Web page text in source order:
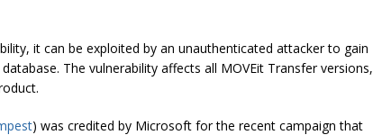
it can be exploited by an unauthenticated attacker to gain
The vulnerability affects all MOVEit Transfer versions,
) was credited by Microsoft for the recent campaign that